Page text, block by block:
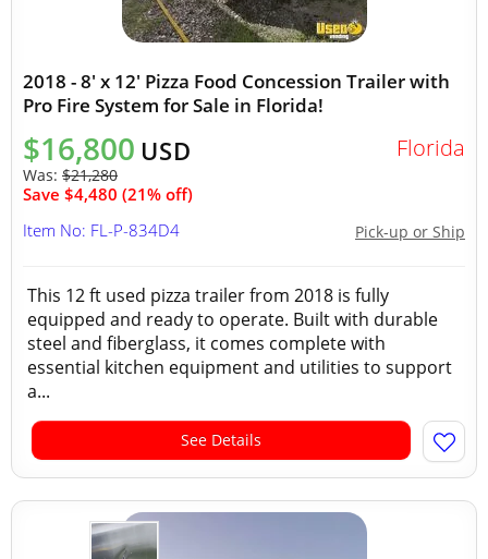
2018 - 8' x 12' Pizza Food Concession Trailer with
Pro Fire System for Sale in Florida!
$16,800 USD
Was: $21,280
Save $4,480 (21% off)
Florida
Pick-up or Ship
Item No: FL-P-834D4
This 12 ft used pizza trailer from 2018 is fully
equipped and ready to operate. Built with durable
steel and fiberglass, it comes complete with
essential kitchen equipment and utilities to support
a...
See Details